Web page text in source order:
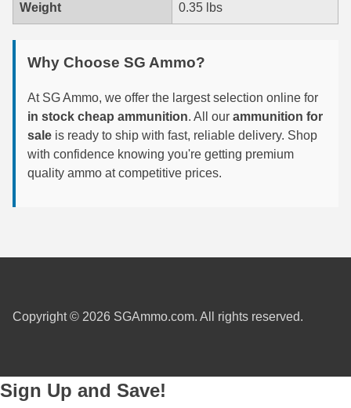
6mm Creedmoor
6.5 Grendel Ammo
6.5x55 Swedish Ammo
6.5 Carcano Ammo
7.5 Swiss Ammo
Weight 0.35 lbs
Why Choose SG Ammo?
At SG Ammo, we offer the largest selection online for
in stock cheap ammunition. All our ammunition for
sale is ready to ship with fast, reliable delivery. Shop
with confidence knowing you're getting premium
quality ammo at competitive prices.
Copyright © 2026 SGAmmo.com. All rights reserved.
Sign Up and Save!